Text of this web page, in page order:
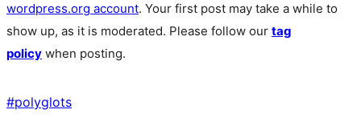
wordpress.org account. Your first post may take a while to
show up, as it is moderated. Please follow our tag
policy when posting.
#polyglots